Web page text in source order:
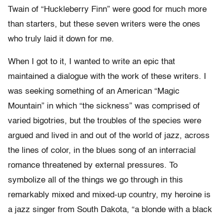
Twain of “Huckleberry Finn” were good for much more
than starters, but these seven writers were the ones
who truly laid it down for me.
When I got to it, I wanted to write an epic that
maintained a dialogue with the work of these writers. I
was seeking something of an American “Magic
Mountain” in which “the sickness” was comprised of
varied bigotries, but the troubles of the species were
argued and lived in and out of the world of jazz, across
the lines of color, in the blues song of an interracial
romance threatened by external pressures. To
symbolize all of the things we go through in this
remarkably mixed and mixed-up country, my heroine is
a jazz singer from South Dakota, “a blonde with a black